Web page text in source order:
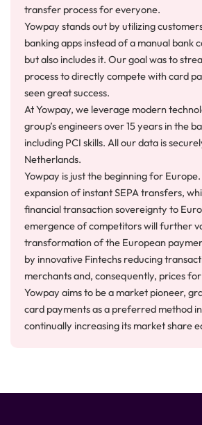
transfer process for everyone.
Yowpay stands out by utilizing
banking apps instead of a manual bank
but also includes it. Our goal was to
process to directly compete with card
seen great success.
At Yowpay, we leverage modern
group’s engineers over 15 years in the
including PCI skills. All our data is
Netherlands.
Yowpay is just the beginning for
expansion of instant SEPA transfers,
financial transaction sovereignty to
emergence of competitors will further
transformation of the European
by innovative Fintechs reducing
merchants and, consequently, prices
Yowpay aims to be a market pioneer,
card payments as a preferred method
continually increasing its market share